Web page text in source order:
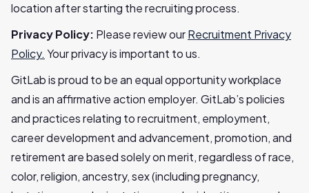
location after starting the recruiting process.
Privacy Policy: Please review ourRecruitment Privacy
Policy. Your privacy is important to us.
GitLab is proud to be an equal opportunity workplace
and is an affirmative action employer. GitLab’s policies
and practices relating to recruitment, employment,
career development and advancement, promotion, and
retirement are based solely on merit, regardless of race,
color, religion, ancestry, sex (including pregnancy,